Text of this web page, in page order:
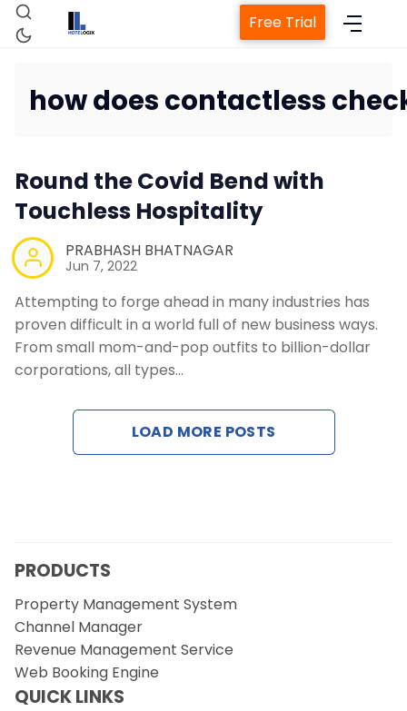
Property Management System
Channel Manager
Revenue Management Service
Contact Us
Free Trial
how does contactless
Round the Covid Bend with
Touchless Hospitality
PRABHASH BHATNAGAR
Jun 7, 2022
Attempting to forge ahead in many industries has
proven difficult in a world full of new business ways.
From small mom-and-pop outfits to billion-dollar
corporations, all types…
LOAD MORE POSTS
PRODUCTS
Property Management System
Channel Manager
Revenue Management Service
Web Booking Engine
QUICK LINKS